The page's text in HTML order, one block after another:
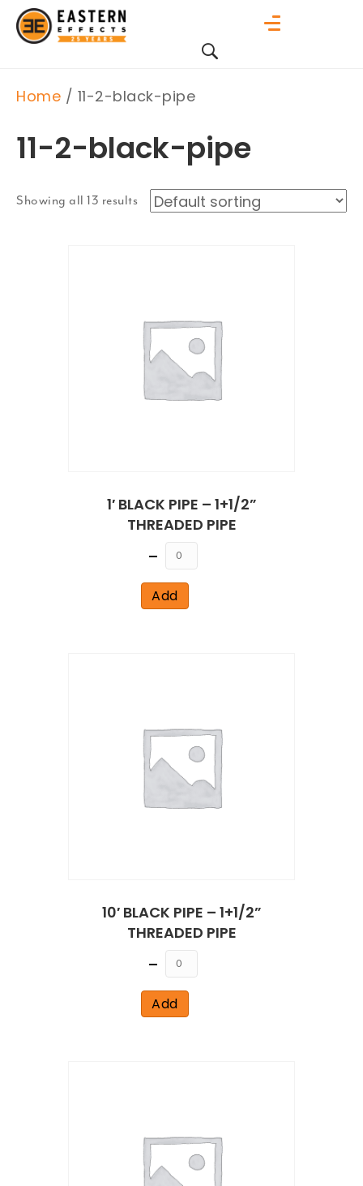
Home / 11-2-black-pipe
11-2-black-pipe
Showing all 13 results
1′ BLACK PIPE – 1+1/2”
THREADED PIPE
Quantity
Add
10′ BLACK PIPE – 1+1/2”
THREADED PIPE
Quantity
Add